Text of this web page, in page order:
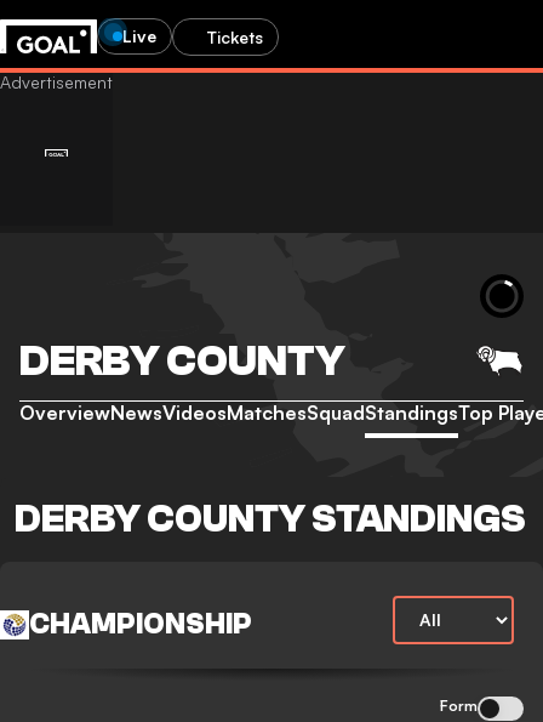
Live Tickets
DERBY COUNTY
OverviewNewsVideosMatchesSquadStandingsTop
DERBY COUNTY STANDINGS
CHAMPIONSHIP
Form